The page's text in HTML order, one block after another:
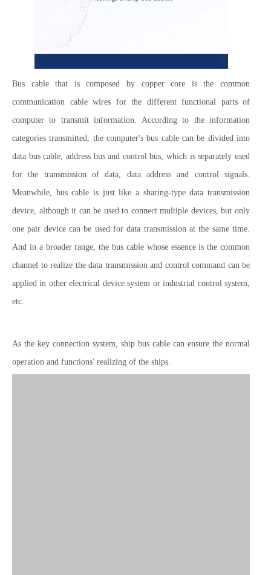
Bus cable that is composed by copper core is the common
communication cable wires for the different functional parts of
computer to transmit information. According to the information
categories transmitted, the computer's bus cable can be divided into
data bus cable, address bus and control bus, which is separately used
for the transmission of data, data address and control signals.
Meanwhile, bus cable is just like a sharing-type data transmission
device, although it can be used to connect multiple devices, but only
one pair device can be used for data transmission at the same time.
And in a broader range, the bus cable whose essence is the common
channel to realize the data transmission and control command can be
applied in other electrical device system or industrial control system,
etc.
As the key connection system, ship bus cable can ensure the normal
operation and functions' realizing of the ships.